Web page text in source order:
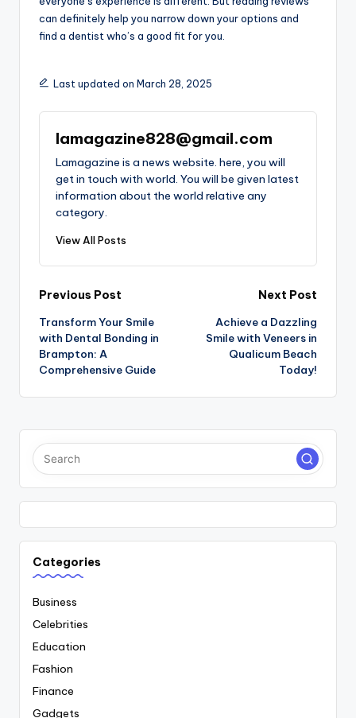
can definitely help you narrow down your options and
find a dentist who’s a good fit for you.
Last updated on March 28, 2025
lamagazine828@gmail.com
Lamagazine is a news website. here, you will
get in touch with world. You will be given latest
information about the world relative any
category.
View All Posts
Post
navigation
Previous Post
Transform Your Smile
with Dental Bonding in
Brampton: A
Comprehensive Guide
Next Post
Achieve a Dazzling
Smile with Veneers in
Qualicum Beach
Today!
Categories
Business
Celebrities
Education
Fashion
Finance
Gadgets